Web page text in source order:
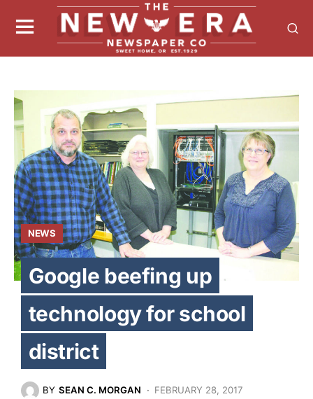
NEWS
Google beefing up
technology for school
district
BY SEAN C. MORGAN FEBRUARY 28, 2017